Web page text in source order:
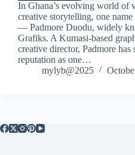
In Ghana’s evolving world of
creative storytelling, one
— Padmore Duodu, widely
Grafiks. A Kumasi-based
creative director, Padmore has
reputation as one…
mylyb@2025